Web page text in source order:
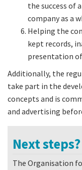
the success of
company as a
Helping the
kept records,
presentation
Additionally, the
take part in the
concepts and is
and advertising
Next steps?
The Organisation